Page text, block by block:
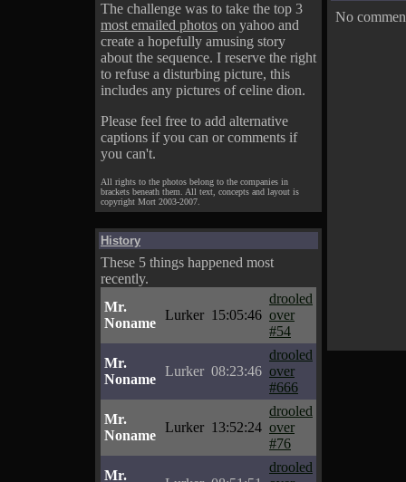
The challenge was to take the top 3
most emailed photos on yahoo and
create a hopefully amusing story
about the sequence. I reserve the right
to refuse a disturbing picture, this
includes any pictures of celine dion.
Please feel free to add alternative
captions if you can or comments if
you can't.
All rights to the photos belong to the companies in
brackets beneath them. All text, concepts and layout is
copyright Mort 2003-2007.
History
These 5 things happened most
recently.
Mr.
Noname
Lurker 15:05:46
drooled
over
#54
Mr.
Noname
Lurker 08:23:46
drooled
over
#666
Mr.
Noname
Lurker 13:52:24
drooled
over
#76
Mr.
drooled
No